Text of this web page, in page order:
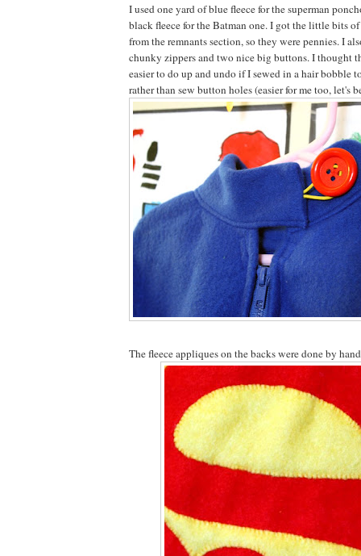
I used one yard of blue fleece for the superman
black fleece for the Batman one. I got the little bits
from the remnants section, so they were pennies. I
chunky zippers and two nice big buttons. I thought
easier to do up and undo if I sewed in a hair bobble
rather than sew button holes (easier for me too, let's
The fleece appliques on the backs were done by